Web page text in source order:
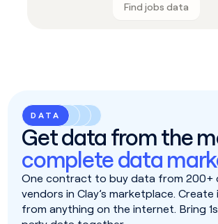
Find jobs data
DATA
Get data from the
complete data
One contract to buy data from 200+
vendors in Clay’s marketplace.
from anything on the internet. Bring